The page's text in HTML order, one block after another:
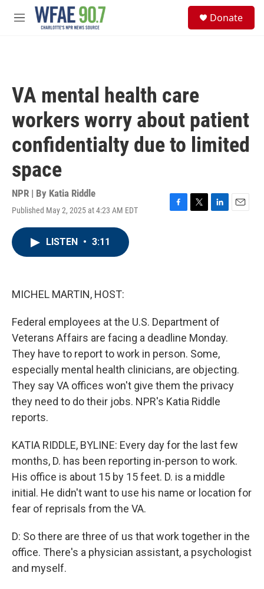
Skip to main content
M
Donate
VA mental health care
workers worry about patient
confidentialty due to limited
space
NPR | By Katia Riddle
Published May 2, 2025 at 4:23 AM EDT
F
T
L
E
LISTEN • 3:11
MICHEL MARTIN, HOST:
Federal employees at the U.S. Department of
Veterans Affairs are facing a deadline Monday.
They have to report to work in person. Some,
especially mental health clinicians, are objecting.
They say VA offices won't give them the privacy
they need to do their jobs. NPR's Katia Riddle
reports.
KATIA RIDDLE, BYLINE: Every day for the last few
months, D. has been reporting in-person to work.
His office is about 15 by 15 feet. D. is a middle
initial. He didn't want to use his name or location for
fear of reprisals from the VA.
D: So there are three of us that work together in the
office. There's a physician assistant, a psychologist
and myself.